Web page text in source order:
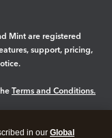
Mint are registered
support, pricing,
Terms and Conditions.
in our Global